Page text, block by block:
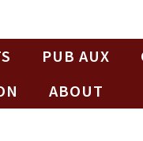
PUB AUX
ABOUT